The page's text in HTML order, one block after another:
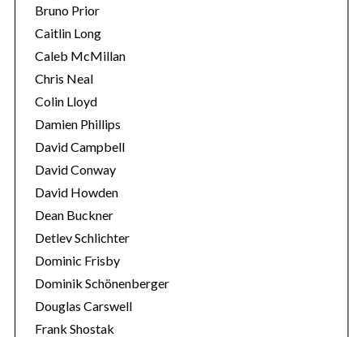
Bruno Prior
Caitlin Long
Caleb McMillan
Chris Neal
Colin Lloyd
Damien Phillips
David Campbell
David Conway
David Howden
Dean Buckner
Detlev Schlichter
Dominic Frisby
Dominik Schönenberger
Douglas Carswell
Frank Shostak